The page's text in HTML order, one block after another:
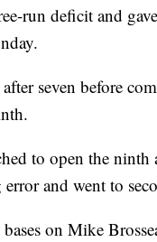
run deficit and
seven before
to open the
error and went to
on Mike